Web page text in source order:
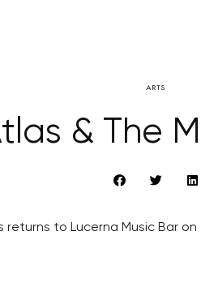
ARTS
& The
returns to Lucerna Music Bar